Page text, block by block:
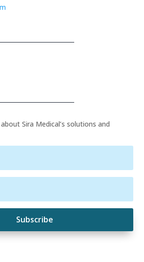
Sira Medical’s solutions and
Subscribe